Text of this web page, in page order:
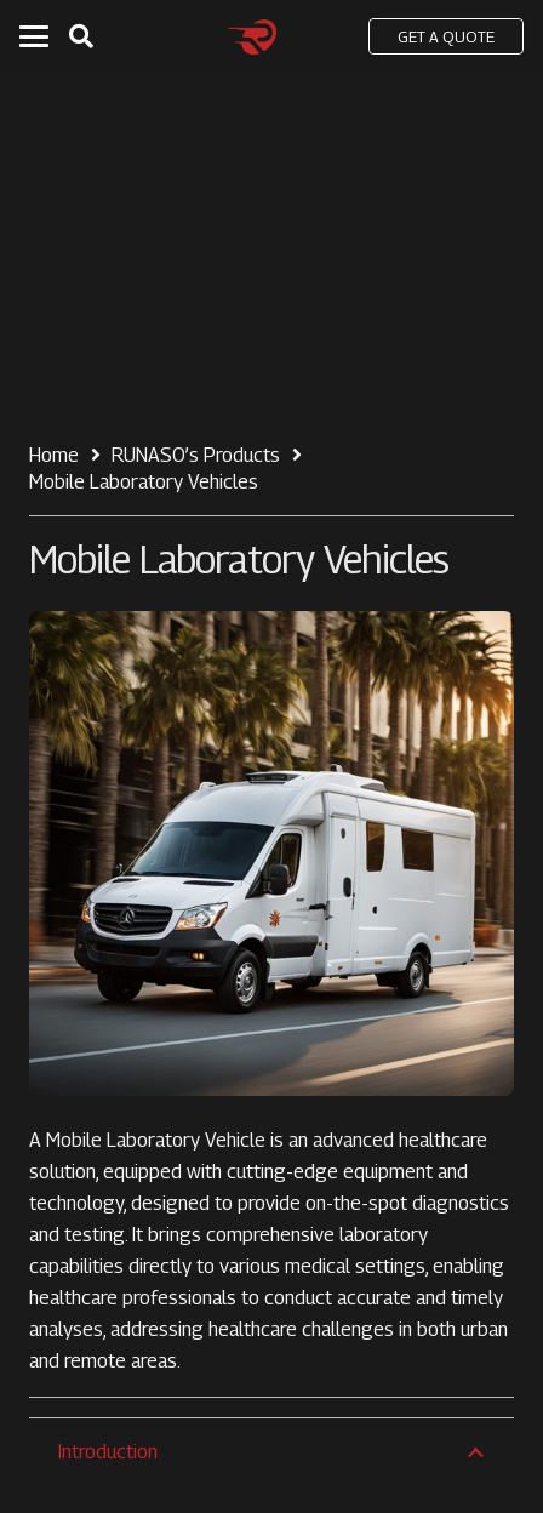
GET A QUOTE
Home
RUNASO’s Products
Mobile Laboratory Vehicles
Mobile Laboratory Vehicles
A Mobile Laboratory Vehicle is an advanced healthcare
solution, equipped with cutting-edge equipment and
technology, designed to provide on-the-spot diagnostics
and testing. It brings comprehensive laboratory
capabilities directly to various medical settings, enabling
healthcare professionals to conduct accurate and timely
analyses, addressing healthcare challenges in both urban
and remote areas.
Introduction